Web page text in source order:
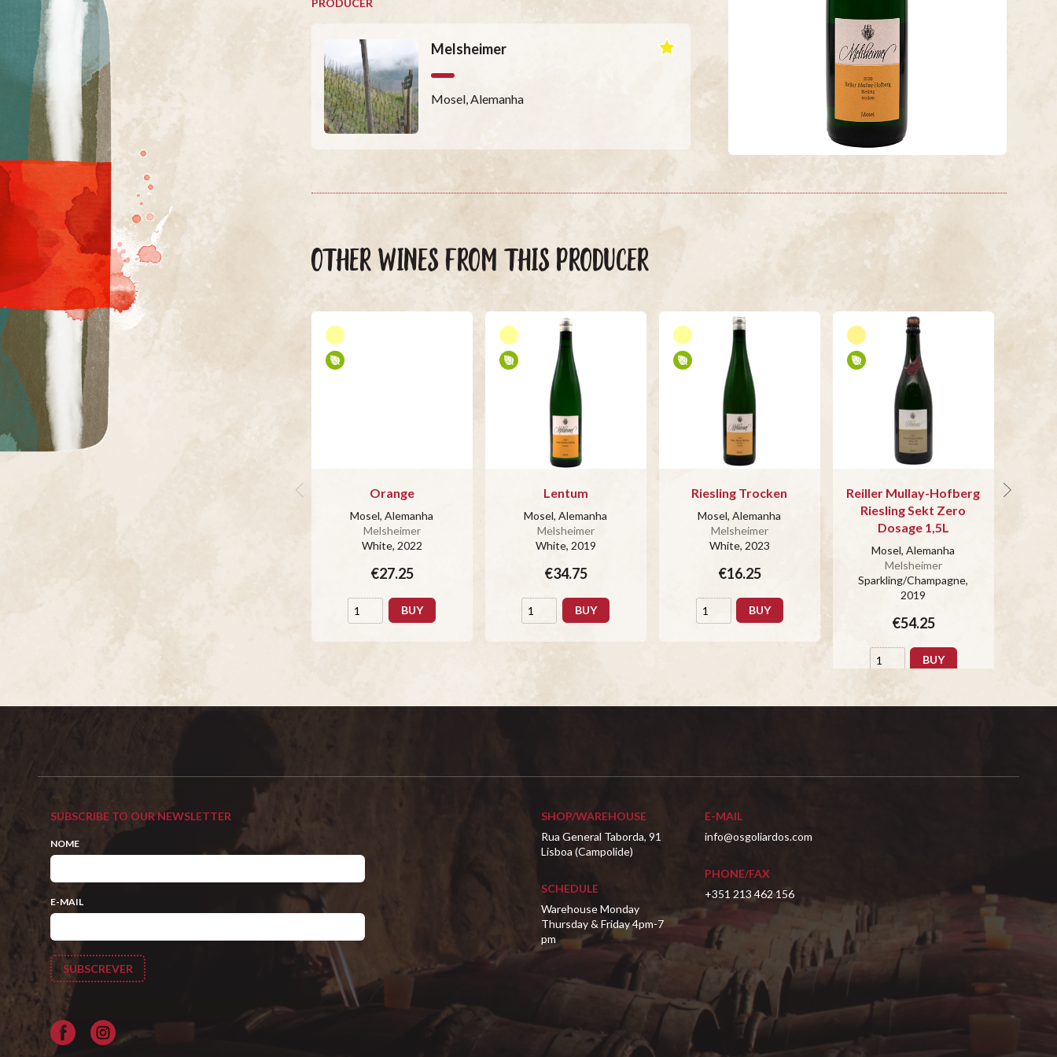
Melsheimer
Mosel, Alemanha
OTHER WINES FROM THIS PRODUCER
Orange
Mosel, Alemanha
Melsheimer
White, 2022
€27.25
BUY
Lentum
Mosel, Alemanha
Melsheimer
White, 2019
€34.75
BUY
Riesling Trocken
Mosel, Alemanha
Melsheimer
White, 2023
€16.25
BUY
Reiller Mullay-Hofberg
Riesling Sekt Zero
Dosage 1,5L
Mosel, Alemanha
Melsheimer
Sparkling/Champagne,
2019
€54.25
BUY
SUBSCRIBE TO OUR NEWSLETTER
NOME
E-MAIL
Facebook
SHOP/WAREHOUSE
Rua General Taborda, 91
Lisboa (Campolide)
SCHEDULE
Warehouse Monday
Thursday & Friday 4pm-7
pm
E-MAIL
info@osgoliardos.com
PHONE/FAX
+351 213 462 156